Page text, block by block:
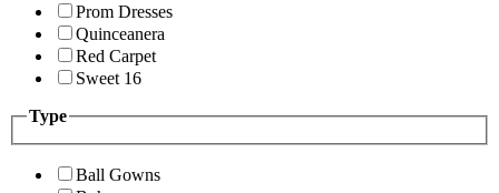
Prom Dresses
Quinceanera
Red Carpet
Sweet 16
Type
Ball Gowns